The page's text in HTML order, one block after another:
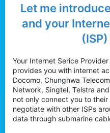
Let me
and your
Your Internet Serice
provides you with internet
Docomo, Chunghwa
Network, Singtel, Telstra
not only connect you to
negotiate with other ISPs
data through submarine